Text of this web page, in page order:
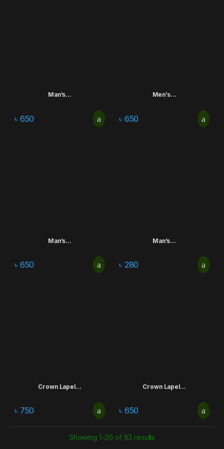
Man’s...
৳ 650
Men’s...
৳ 650
Man’s...
৳ 650
Man’s...
৳ 280
Crown Lapel...
৳ 750
Crown Lapel...
৳ 650
Showing 1–20 of 83 results